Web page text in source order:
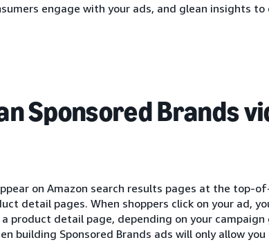
engage with your ads, and glean insights
Sponsored Brands
on Amazon search results pages at the top-
detail pages. When shoppers click on your ad,
product detail page, depending on your
building Sponsored Brands ads will only allow